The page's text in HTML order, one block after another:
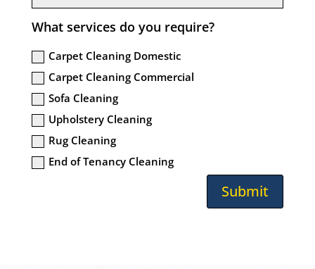
What services do you require?
Carpet Cleaning Domestic
Carpet Cleaning Commercial
Sofa Cleaning
Upholstery Cleaning
Rug Cleaning
End of Tenancy Cleaning
Submit